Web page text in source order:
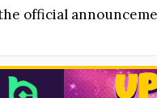
official